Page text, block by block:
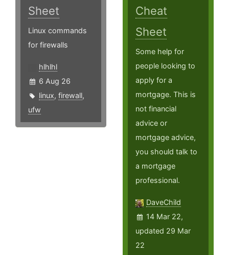
Sheet
Linux commands
for firewalls
hlhlhl
6 Aug 26
linux, firewall,
ufw
Cheat
Sheet
Some help for
people looking to
apply for a
mortgage. This is
not financial
advice or
mortgage advice,
you should talk to
a mortgage
professional.
DaveChild
14 Mar 22,
updated 29 Mar
22